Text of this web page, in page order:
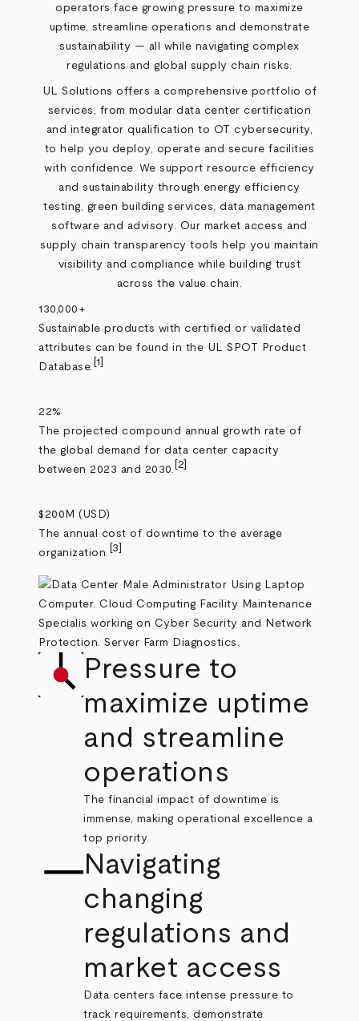
operators face growing pressure to maximize
uptime, streamline operations and demonstrate
sustainability — all while navigating complex
regulations and global supply chain risks.
UL Solutions offers a comprehensive portfolio of
services, from modular data center certification
and integrator qualification to OT cybersecurity,
to help you deploy, operate and secure facilities
with confidence. We support resource efficiency
and sustainability through energy efficiency
testing, green building services, data management
software and advisory. Our market access and
supply chain transparency tools help you maintain
visibility and compliance while building trust
across the value chain.
130,000+
Sustainable products with certified or validated
attributes can be found in the UL SPOT Product
Database. [1]
22%
The projected compound annual growth rate of
the global demand for data center capacity
between 2023 and 2030. [2]
$200M (USD)
The annual cost of downtime to the average
organization. [3]
Pressure to
maximize uptime
and streamline
operations
The financial impact of downtime is
immense, making operational excellence a
top priority.
Navigating
changing
regulations and
market access
Data centers face intense pressure to
track requirements, demonstrate